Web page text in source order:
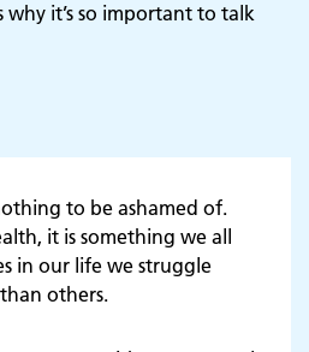
why it’s so important to talk
to be ashamed of.
it is something we all
in our life we struggle
others.